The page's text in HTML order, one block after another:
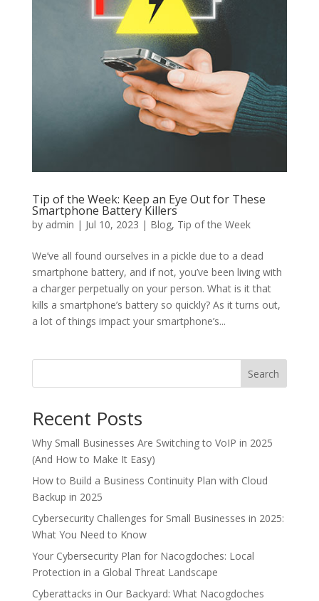
Tip of the Week: Keep an Eye Out for These
Smartphone Battery Killers
by admin | Jul 10, 2023 | Blog, Tip of the Week
We’ve all found ourselves in a pickle due to a dead
smartphone battery, and if not, you’ve been living with
a charger perpetually on your person. What is it that
kills a smartphone’s battery so quickly? As it turns out,
a lot of things impact your smartphone’s...
Search
Recent Posts
Why Small Businesses Are Switching to VoIP in 2025
(And How to Make It Easy)
How to Build a Business Continuity Plan with Cloud
Backup in 2025
Cybersecurity Challenges for Small Businesses in 2025:
What You Need to Know
Your Cybersecurity Plan for Nacogdoches: Local
Protection in a Global Threat Landscape
Cyberattacks in Our Backyard: What Nacogdoches